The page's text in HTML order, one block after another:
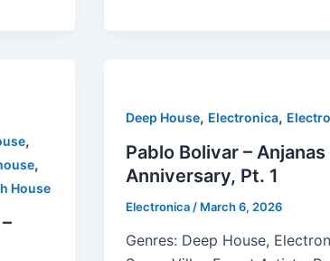
,
,
House
Deep House, Electronica,
Pablo Bolivar –
Anniversary, Pt. 1
Electronica / March 6, 2026
Genres: Deep House,